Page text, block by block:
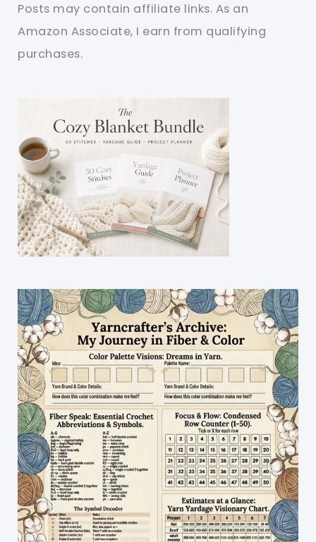
Posts may contain affiliate links. As an
Amazon Associate, I earn from qualifying
purchases.